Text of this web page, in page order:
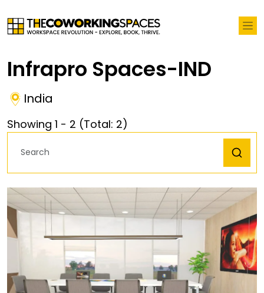
Infrapro Spaces-IND
India
Showing 1 - 2 (Total: 2)